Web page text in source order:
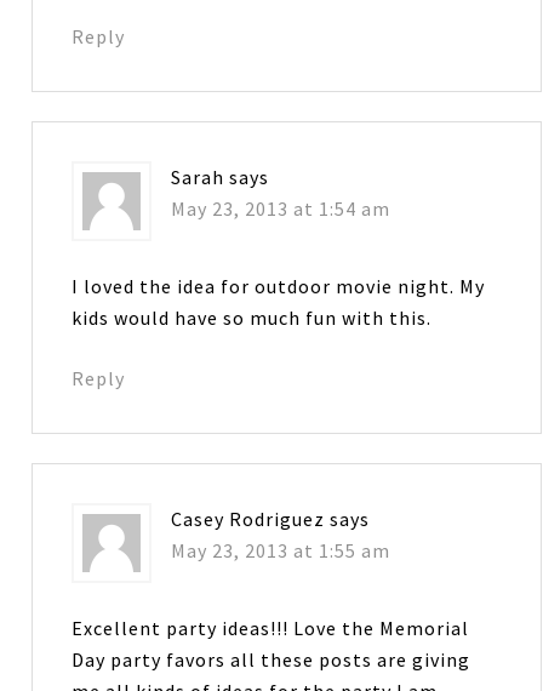
Reply
Sarah says
May 23, 2013 at 1:54 am
I loved the idea for outdoor movie night. My
kids would have so much fun with this.
Reply
Casey Rodriguez says
May 23, 2013 at 1:55 am
Excellent party ideas!!! Love the Memorial
Day party favors all these posts are giving